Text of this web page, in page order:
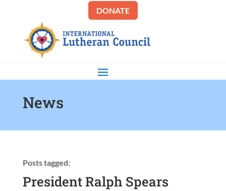
DONATE
News
Posts tagged:
President Ralph Spears